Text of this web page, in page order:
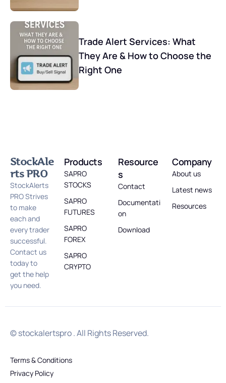
Trade Alert Services: What
They Are & How to Choose the
Right One
StockAle
rts PRO
StockAlerts
PRO Strives
to make
each and
every trader
successful.
Contact us
today to
get the help
you need.
Products
SAPRO
STOCKS
SAPRO
FUTURES
SAPRO
FOREX
SAPRO
CRYPTO
Resource
s
Contact
Documentati
on
Download
Company
About us
Latest news
Resources
© stockalertspro . All Rights Reserved.
Terms & Conditions
Privacy Policy